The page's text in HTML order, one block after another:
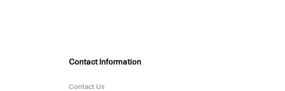
Contact Information
Contact Us